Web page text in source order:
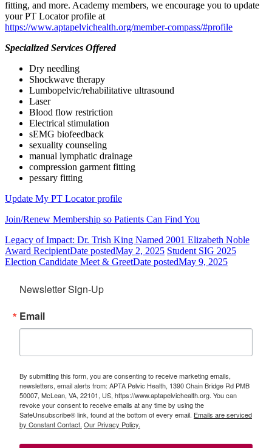
fitting, and more. Academy members, we encourage you to update
your PT Locator profile at
https://www.aptapelvichealth.org/member-compass/#profile
Specialized Services Offered
Dry needling
Shockwave therapy
Lumbopelvic/rehabilitative ultrasound
Laser
Blood flow restriction
Electrical stimulation
sEMG biofeedback
sexuality counseling
manual lymphatic drainage
compression garment fitting
pessary fitting
Update My PT Locator profile
Join/Renew Membership so Patients Can Find You
Legacy of Impact: Dr. Trish King Named 2001 Elizabeth Noble
Award RecipientDate postedMay 2, 2025 Student SIG 2025
Election Candidate Meet & GreetDate postedMay 9, 2025
Newsletter Sign-Up
Email
By submitting this form, you are consenting to receive marketing emails,
newsletters, email alerts from: APTA Pelvic Health, 1390 Chain Bridge Rd PMB
50007, McLean, VA, 22101, US, https://www.aptapelvichealth.org. You can
revoke your consent to receive emails at any time by using the
SafeUnsubscribe® link, found at the bottom of every email. Emails are serviced
by Constant Contact. Our Privacy Policy.